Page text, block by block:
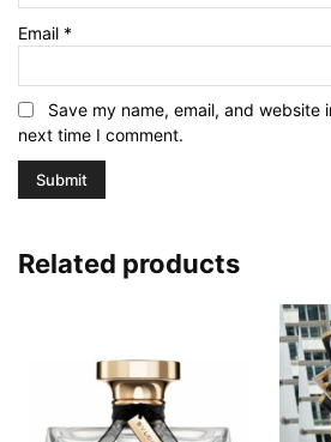
Email *
Save my name, email, and website
next time I comment.
Related products